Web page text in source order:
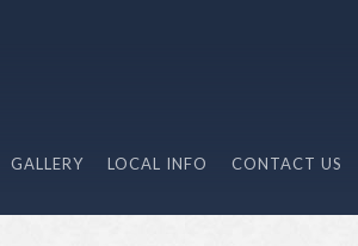
GALLERY LOCAL INFO CONTACT US